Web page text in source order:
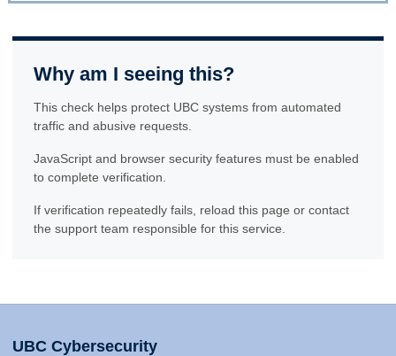
Why am I seeing this?
This check helps protect UBC systems from automated
traffic and abusive requests.
JavaScript and browser security features must be enabled
to complete verification.
If verification repeatedly fails, reload this page or contact
the support team responsible for this service.
UBC Cybersecurity